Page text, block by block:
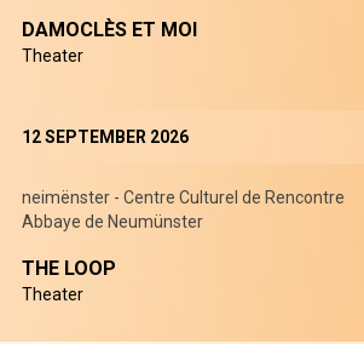
DAMOCLÈS ET MOI
Theater
12 SEPTEMBER 2026
neimënster - Centre Culturel de Rencontre
Abbaye de Neumünster
THE LOOP
Theater